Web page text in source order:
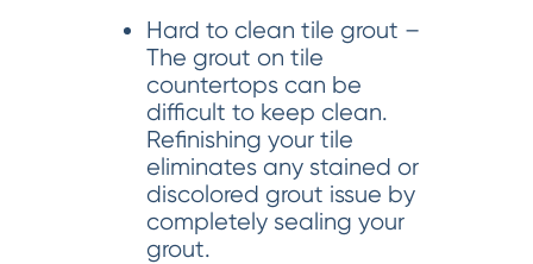
Hard to clean tile grout –
The grout on tile
countertops can be
difficult to keep clean.
Refinishing your tile
eliminates any stained or
discolored grout issue by
completely sealing your
grout.